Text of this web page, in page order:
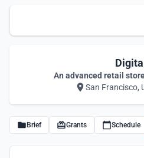
An advanced retail
San Francisco,
Brief Grants Schedule